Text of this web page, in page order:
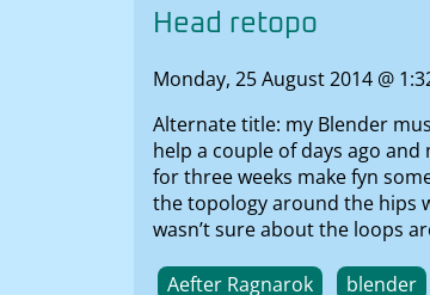
Head retopo
Monday, 25 August 2014 @
Alternate title: my Blender
help a couple of days ago
for three weeks make fyn
the topology around the hips
wasn’t sure about the loops
Aefter Ragnarok blender